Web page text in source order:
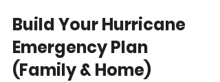
Build Your Hurricane
Emergency Plan
(Family & Home)